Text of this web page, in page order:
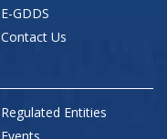
E-GDDS
Contact Us
Regulated Entities